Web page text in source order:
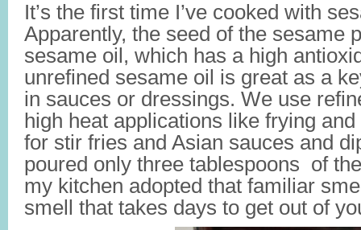
It’s the first time I’ve cooked with
Apparently, the seed of the sesame
sesame oil, which has a high
unrefined sesame oil is great as a
in sauces or dressings. We use
high heat applications like frying
for stir fries and Asian sauces and
poured only three tablespoons of
my kitchen adopted that familiar
smell that takes days to get out of